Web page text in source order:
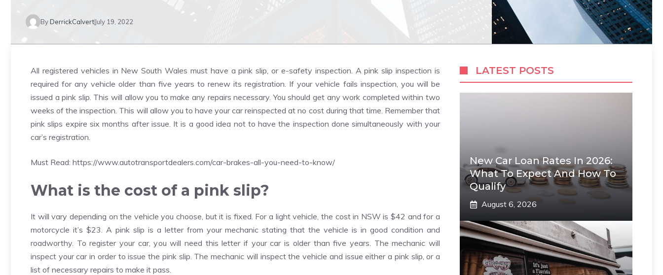
ByDerrickCalvertJuly 19, 2022
All registered vehicles in New South Wales must have a pink slip, or e-safety inspection. A pink slip inspection is
required for any vehicle older than five years to renew its registration. If your vehicle fails inspection, you will be
issued a pink slip. This will allow you to make any repairs necessary. You should get any work completed within two
weeks of the inspection. This will allow you to have your car reinspected at no cost during that time. Remember that
pink slips expire six months after issue. It is a good idea not to have the inspection done simultaneously with your
car’s registration.
Must Read: https://www.autotransportdealers.com/car-brakes-all-you-need-to-know/
What is the cost of a pink slip?
It will vary depending on the vehicle you choose, but it is fixed. For a light vehicle, the cost in NSW is $42 and for a
motorcycle it’s $23. A pink slip is a letter from your mechanic stating that the vehicle is in good condition and
roadworthy. To register your car, you will need this letter if your car is older than five years. The mechanic will
inspect your car in order to issue the pink slip. The mechanic will inspect the vehicle and issue either a pink slip, or a
list of necessary repairs to make it pass.
LATEST POSTS
New Car Loan Rates In 2026:
What To Expect And How To
Qualify
August 6, 2026